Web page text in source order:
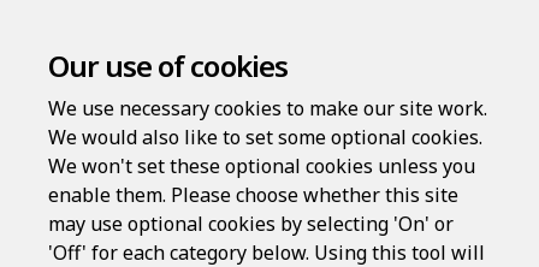
Employee dismissal letter
for gross misconduct
Compatible region(s):
Our use of cookies
We use necessary cookies to make our site work.
We would also like to set some optional cookies.
We won't set these optional cookies unless you
enable them. Please choose whether this site
may use optional cookies by selecting 'On' or
'Off' for each category below. Using this tool will